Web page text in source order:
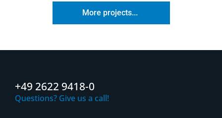
More projects...
+49 2622 9418-0
Questions? Give us a call!